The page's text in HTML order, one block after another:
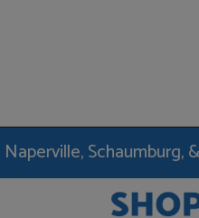
Schaumburg,